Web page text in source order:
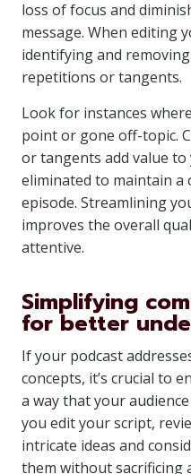
loss of focus and
message. When editing
identifying and
repetitions or tangents.
Look for instances
point or gone off-topic.
or tangents add value
eliminated to maintain a
episode. Streamlining
improves the overall
attentive.
Simplifying
for better
If your podcast
concepts, it’s crucial to
a way that your
you edit your script,
intricate ideas and
them without sacrificing